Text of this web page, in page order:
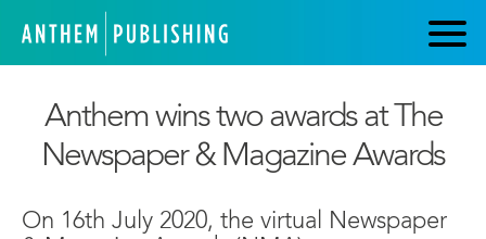
Anthem wins two awards at The
Newspaper & Magazine Awards
On 16th July 2020, the virtual Newspaper